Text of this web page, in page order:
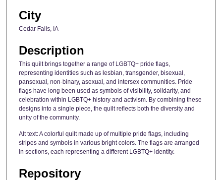
City
Cedar Falls, IA
Description
This quilt brings together a range of LGBTQ+ pride flags,
representing identities such as lesbian, transgender, bisexual,
pansexual, non-binary, asexual, and intersex communities. Pride
flags have long been used as symbols of visibility, solidarity, and
celebration within LGBTQ+ history and activism. By combining these
designs into a single piece, the quilt reflects both the diversity and
unity of the community.
Alt text: A colorful quilt made up of multiple pride flags, including
stripes and symbols in various bright colors. The flags are arranged
in sections, each representing a different LGBTQ+ identity.
Repository